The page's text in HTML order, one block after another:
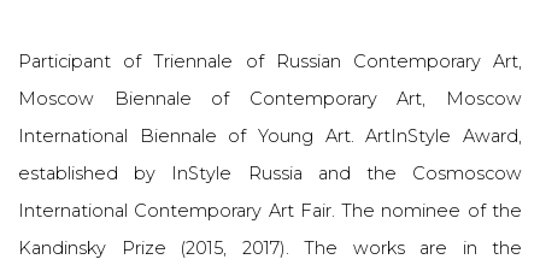
Participant of Triennale of Russian Contemporary Art,
Moscow Biennale of Contemporary Art, Moscow
International Biennale of Young Art. ArtInStyle Award,
established by InStyle Russia and the Cosmoscow
International Contemporary Art Fair. The nominee of the
Kandinsky Prize (2015, 2017). The works are in the